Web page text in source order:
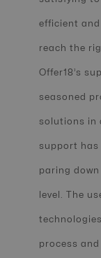
efficient
reach the
Offer18’s
seasoned
solutions in
support has
paring
level. The
process